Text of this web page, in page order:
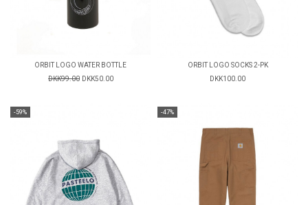
ORBIT LOGO WATER BOTTLE
DKK99.00 DKK50.00
ORBIT LOGO SOCKS 2-PK
DKK100.00
-59% -47%